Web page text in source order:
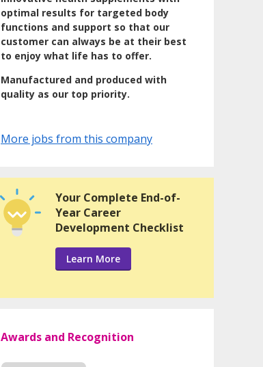
optimal results for targeted body
functions and support so that our
customer can always be at their best
to enjoy what life has to offer.
Manufactured and produced with
quality as our top priority.
More jobs from this company
Your Complete End-of-
Year Career
Development Checklist
Learn More
Awards and Recognition